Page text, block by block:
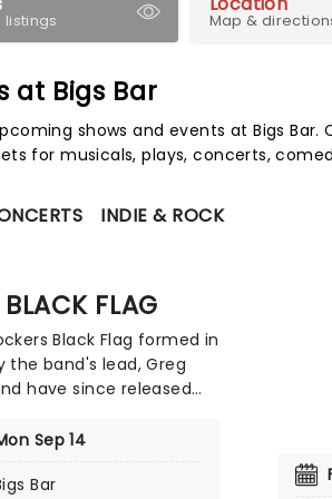
listings Map &
at Bigs Bar
shows and events at Bigs
for musicals, plays, concerts,
INDIE & ROCK
BLACK FLAG
Black Flag formed in
the band's lead, Greg
have since released
The band's debut,
and cemented the band
Sep 14
Bar